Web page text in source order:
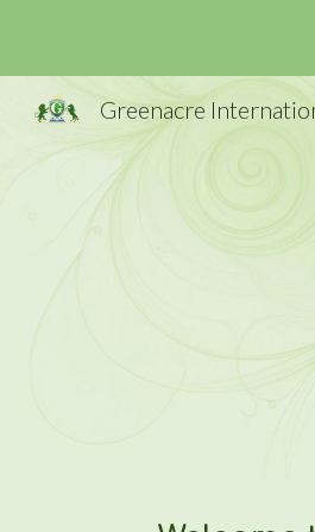
Greenacre